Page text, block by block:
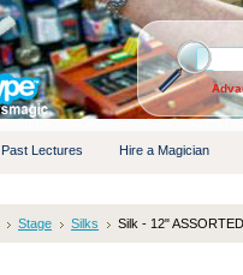
Past Lectures Hire a Magician
Stage Silks Silk - 12"